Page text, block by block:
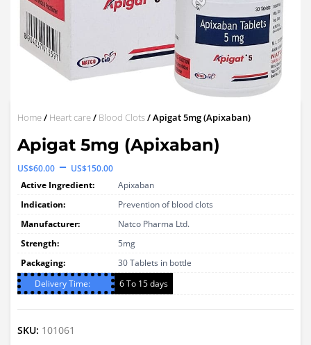
Home/ Heart care/ Blood Clots/ Apigat 5mg (Apixaban)
Apigat 5mg (Apixaban)
US$60.00 – US$150.00Price
range:
US$60.00
through
US$150.00
Active Ingredient:
Apixaban
Indication:
Prevention of blood clots
Manufacturer:
Natco Pharma Ltd.
Strength:
5mg
Packaging:
30 Tablets in bottle
Delivery Time:
6 To 15 days
SKU: 101061